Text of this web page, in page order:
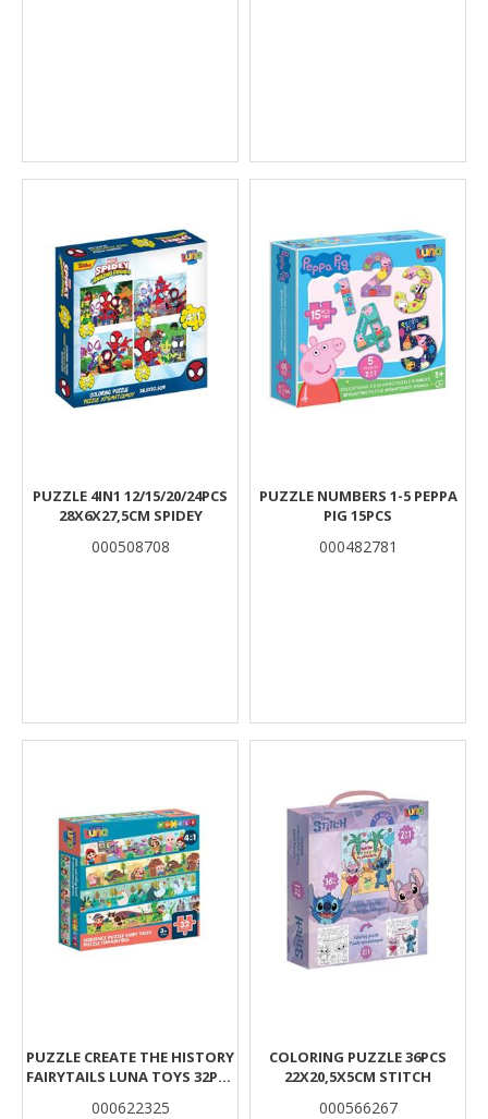
PUZZLE 4IN1 12/15/20/24PCS
28X6X27,5CM SPIDEY
000508708
PUZZLE NUMBERS 1-5 PEPPA
PIG 15PCS
000482781
PUZZLE CREATE THE HISTORY
FAIRYTAILS LUNA TOYS 32PCS
000622325
COLORING PUZZLE 36PCS
22X20,5X5CM STITCH
000566267